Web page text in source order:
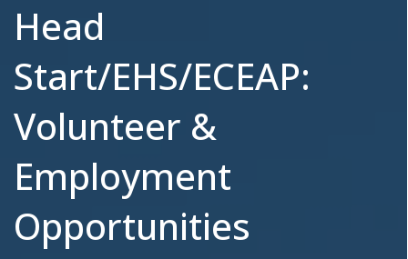
Head
Start/EHS/ECEAP:
Volunteer &
Employment
Opportunities